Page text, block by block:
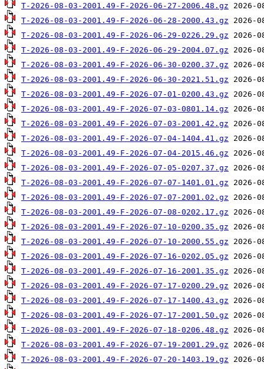
T-2026-08-03-2001.49-F-2026-06-27-2006.48.gz
T-2026-08-03-2001.49-F-2026-06-28-2000.43.gz
T-2026-08-03-2001.49-F-2026-06-29-0226.29.gz
T-2026-08-03-2001.49-F-2026-06-29-2004.07.gz
T-2026-08-03-2001.49-F-2026-06-30-0200.37.gz
T-2026-08-03-2001.49-F-2026-06-30-2021.51.gz
T-2026-08-03-2001.49-F-2026-07-01-0200.43.gz
T-2026-08-03-2001.49-F-2026-07-03-0801.14.gz
T-2026-08-03-2001.49-F-2026-07-03-2001.42.gz
T-2026-08-03-2001.49-F-2026-07-04-1404.41.gz
T-2026-08-03-2001.49-F-2026-07-04-2015.46.gz
T-2026-08-03-2001.49-F-2026-07-05-0207.37.gz
T-2026-08-03-2001.49-F-2026-07-07-1401.01.gz
T-2026-08-03-2001.49-F-2026-07-07-2001.02.gz
T-2026-08-03-2001.49-F-2026-07-08-0202.17.gz
T-2026-08-03-2001.49-F-2026-07-10-0200.35.gz
T-2026-08-03-2001.49-F-2026-07-10-2000.55.gz
T-2026-08-03-2001.49-F-2026-07-16-0202.05.gz
T-2026-08-03-2001.49-F-2026-07-16-2001.35.gz
T-2026-08-03-2001.49-F-2026-07-17-0200.29.gz
T-2026-08-03-2001.49-F-2026-07-17-1400.43.gz
T-2026-08-03-2001.49-F-2026-07-17-2001.50.gz
T-2026-08-03-2001.49-F-2026-07-18-0206.48.gz
T-2026-08-03-2001.49-F-2026-07-19-2001.29.gz
T-2026-08-03-2001.49-F-2026-07-20-1403.19.gz